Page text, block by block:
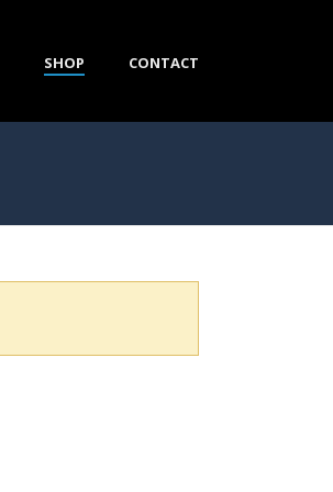
SHOP CONTACT